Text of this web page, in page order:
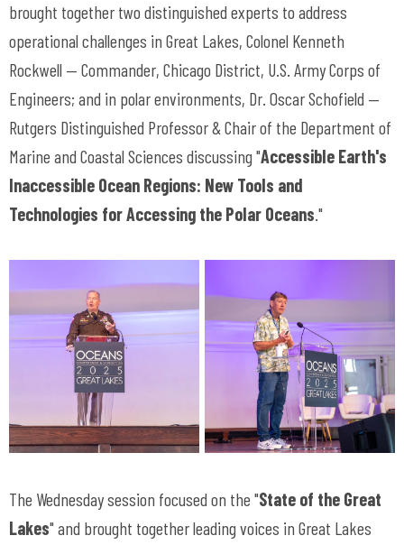
brought together two distinguished experts to address
operational challenges in Great Lakes, Colonel Kenneth
Rockwell — Commander, Chicago District, U.S. Army Corps of
Engineers; and in polar environments, Dr. Oscar Schofield —
Rutgers Distinguished Professor & Chair of the Department of
Marine and Coastal Sciences discussing "Accessible Earth's
Inaccessible Ocean Regions: New Tools and
Technologies for Accessing the Polar Oceans."
The Wednesday session focused on the "State of the Great
Lakes" and brought together leading voices in Great Lakes